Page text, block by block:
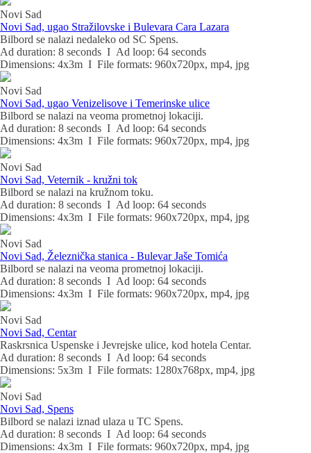
Novi Sad
Novi Sad, ugao Stražilovske i Bulevara Cara Lazara
Bilbord se nalazi nedaleko od SC Spens.
Ad duration: 8 seconds I Ad loop: 64 seconds
Dimensions: 4x3m I File formats: 960x720px, mp4, jpg
Novi Sad
Novi Sad, ugao Venizelisove i Temerinske ulice
Bilbord se nalazi na veoma prometnoj lokaciji.
Ad duration: 8 seconds I Ad loop: 64 seconds
Dimensions: 4x3m I File formats: 960x720px, mp4, jpg
Novi Sad
Novi Sad, Veternik - kružni tok
Bilbord se nalazi na kružnom toku.
Ad duration: 8 seconds I Ad loop: 64 seconds
Dimensions: 4x3m I File formats: 960x720px, mp4, jpg
Novi Sad
Novi Sad, Železnička stanica - Bulevar Jaše Tomića
Bilbord se nalazi na veoma prometnoj lokaciji.
Ad duration: 8 seconds I Ad loop: 64 seconds
Dimensions: 4x3m I File formats: 960x720px, mp4, jpg
Novi Sad
Novi Sad, Centar
Raskrsnica Uspenske i Jevrejske ulice, kod hotela Centar.
Ad duration: 8 seconds I Ad loop: 64 seconds
Dimensions: 5x3m I File formats: 1280x768px, mp4, jpg
Novi Sad
Novi Sad, Spens
Bilbord se nalazi iznad ulaza u TC Spens.
Ad duration: 8 seconds I Ad loop: 64 seconds
Dimensions: 4x3m I File formats: 960x720px, mp4, jpg